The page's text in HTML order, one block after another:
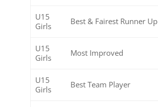
U15
Girls
Best & Fairest Runner Up
U15
Girls
Most Improved
U15
Girls
Best Team Player